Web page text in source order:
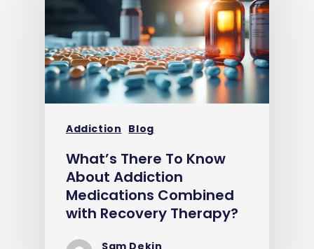
Addiction Blog
What’s There To Know
About Addiction
Medications Combined
with Recovery Therapy?